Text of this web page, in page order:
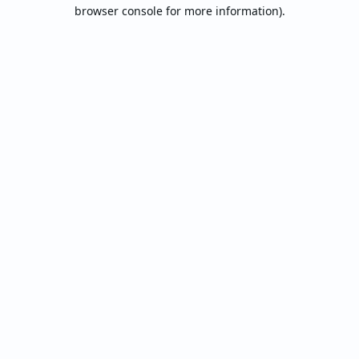
browser console for more information).